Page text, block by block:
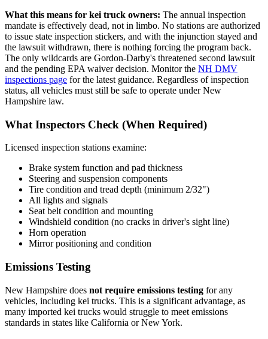
What this means for kei truck owners: The annual inspection
mandate is effectively dead, not in limbo. No stations are authorized
to issue state inspection stickers, and with the injunction stayed and
the lawsuit withdrawn, there is nothing forcing the program back.
The only wildcards are Gordon-Darby's threatened second lawsuit
and the pending EPA waiver decision. Monitor the NH DMV
inspections page for the latest guidance. Regardless of inspection
status, all vehicles must still be safe to operate under New
Hampshire law.
What Inspectors Check (When Required)
Licensed inspection stations examine:
Brake system function and pad thickness
Steering and suspension components
Tire condition and tread depth (minimum 2/32")
All lights and signals
Seat belt condition and mounting
Windshield condition (no cracks in driver's sight line)
Horn operation
Mirror positioning and condition
Emissions Testing
New Hampshire does not require emissions testing for any
vehicles, including kei trucks. This is a significant advantage, as
many imported kei trucks would struggle to meet emissions
standards in states like California or New York.